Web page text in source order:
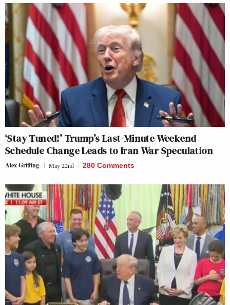
‘Stay Tuned!’ Trump’s Last-Minute Weekend
Schedule Change Leads to Iran War Speculation
Alex Griffing May 22nd 280 Comments